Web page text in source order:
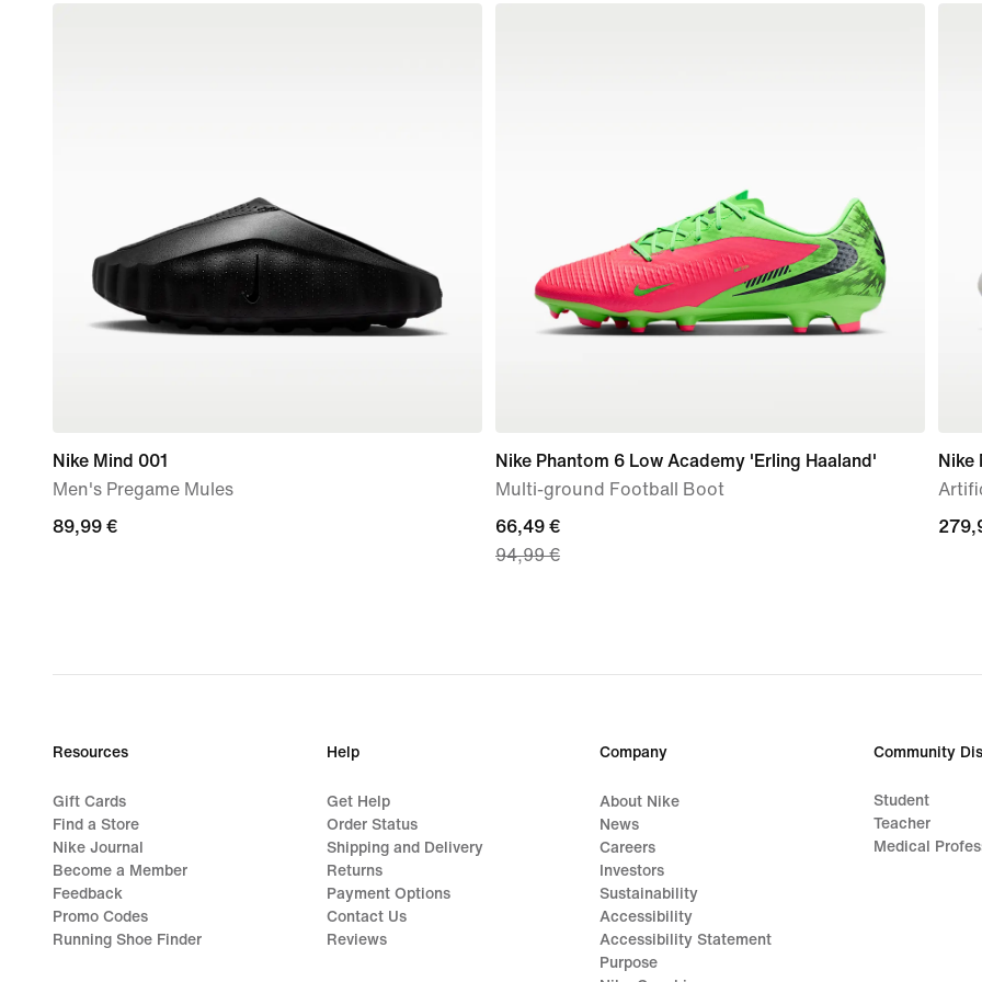
Nike Mind 001
Men's Pregame Mules
89,99
89,99 €
Nike Phantom 6 Low Academy 'Erling Haaland'
Multi-ground Football Boot
current
price
price
66,49 €
94,99 €
Nike
Resources
Gift Cards
Find a Store
Nike Journal
Become a Member
Feedback
Promo Codes
Running Shoe Finder
Help
Get Help
Order Status
Shipping and Delivery
Returns
Payment Options
Contact Us
Reviews
Company
About Nike
News
Careers
Investors
Sustainability
Accessibility
Accessibility Statement
Purpose
Community
Student
Teacher
Medical